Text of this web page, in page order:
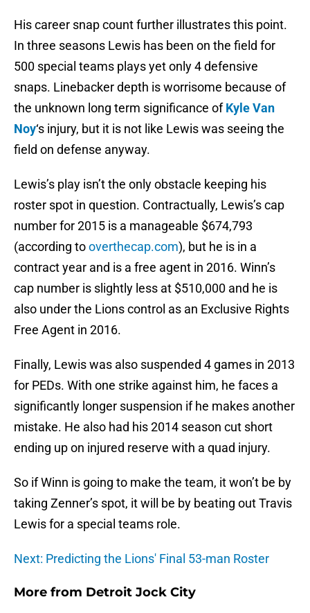
His career snap count further illustrates this point.
In three seasons Lewis has been on the field for
500 special teams plays yet only 4 defensive
snaps. Linebacker depth is worrisome because of
the unknown long term significance ofKyle Van
Noy‘s injury, but it is not like Lewis was seeing the
field on defense anyway.
Lewis’s play isn’t the only obstacle keeping his
roster spot in question. Contractually, Lewis’s cap
number for 2015 is a manageable $674,793
(according tooverthecap.com), but he is in a
contract year and is a free agent in 2016. Winn’s
cap number is slightly less at $510,000 and he is
also under the Lions control as an Exclusive Rights
Free Agent in 2016.
Finally, Lewis was also suspended 4 games in 2013
for PEDs. With one strike against him, he faces a
significantly longer suspension if he makes another
mistake. He also had his 2014 season cut short
ending up on injured reserve with a quad injury.
So if Winn is going to make the team, it won’t be by
taking Zenner’s spot, it will be by beating out Travis
Lewis for a special teams role.
Next: Predicting the Lions' Final 53-man Roster
More from Detroit Jock City